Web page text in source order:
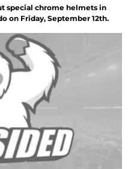
special chrome helmets in
on Friday, September 12th.